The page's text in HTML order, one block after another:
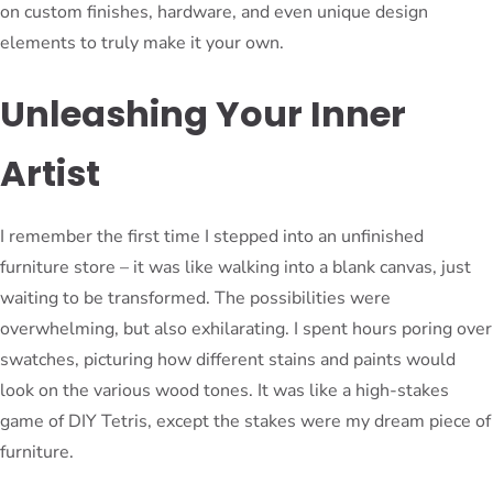
on custom finishes, hardware, and even unique design
elements to truly make it your own.
Unleashing Your Inner
Artist
I remember the first time I stepped into an unfinished
furniture store – it was like walking into a blank canvas, just
waiting to be transformed. The possibilities were
overwhelming, but also exhilarating. I spent hours poring over
swatches, picturing how different stains and paints would
look on the various wood tones. It was like a high-stakes
game of DIY Tetris, except the stakes were my dream piece of
furniture.